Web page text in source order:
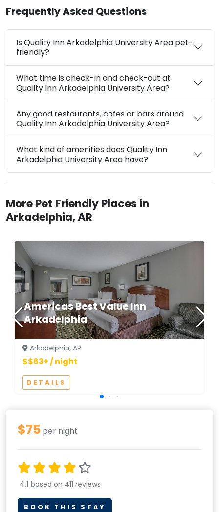
Frequently Asked Questions
Is Quality Inn Arkadelphia University Area pet-
friendly?
What time is check-in and check-out at
Quality Inn Arkadelphia University Area?
Any good restaurants, cafes or bars around
Quality Inn Arkadelphia University Area?
What kind of amenities does Quality Inn
Arkadelphia University Area have?
More Pet Friendly Places in
Arkadelphia, AR
Americas Best Value Inn
Arkadelphia
Arkadelphia, AR
$$63+ / night
DETAILS
$75 per night
4.1 based on 411 reviews
BOOK THIS STAY